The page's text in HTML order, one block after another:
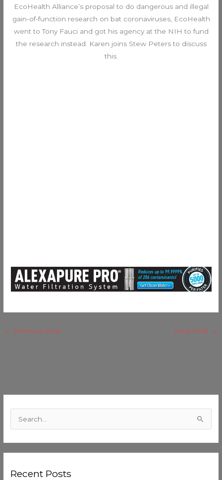
EcoHealth Alliance’s proposal to do dangerous and illegal
gain-of-function research on bat coronaviruses, EcoHealth
went to Tony Fauci and got his agency at the NIH to fund
the research instead. Karen joins Stew Peters to discuss
this.
← Previous Post Next Post →
c
Recent Posts
t
e
g